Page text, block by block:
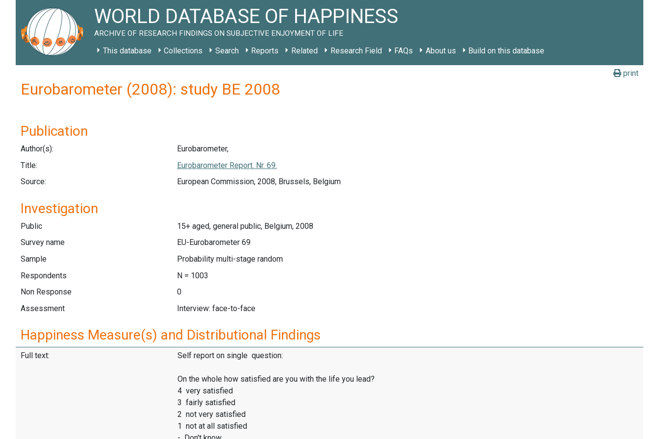
WORLD DATABASE OF HAPPINESS
ARCHIVE OF RESEARCH FINDINGS ON SUBJECTIVE ENJOYMENT OF LIFE
This database Collections Search Reports Related Research Field FAQs About us Build on this database
print
Eurobarometer (2008): study BE 2008
Publication
Author(s):
Eurobarometer,
Title:
Eurobarometer Report. Nr. 69.
Source:
European Commission, 2008, Brussels, Belgium
Investigation
Public
15+ aged, general public, Belgium, 2008
Survey name
EU-Eurobarometer 69
Sample
Probability multi-stage random
Respondents
N = 1003
Non Response
0
Assessment
Interview: face-to-face
Happiness Measure(s) and Distributional Findings
Full text: Self report on single question:
On the whole how satisfied are you with the life you lead?
4 very satisfied
3 fairly satisfied
2 not very satisfied
1 not at all satisfied